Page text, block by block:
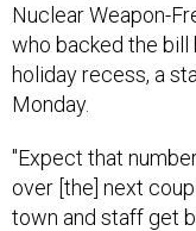
Nuclear Weapon-
who backed the
holiday recess, a
Monday.
"Expect that
over [the] next
town and staff get